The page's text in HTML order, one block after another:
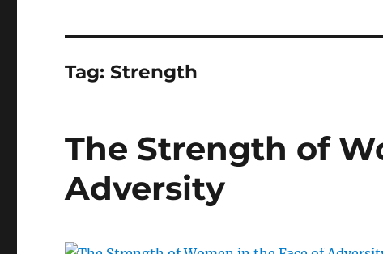
Tag:Strength
The Strength of
Adversity